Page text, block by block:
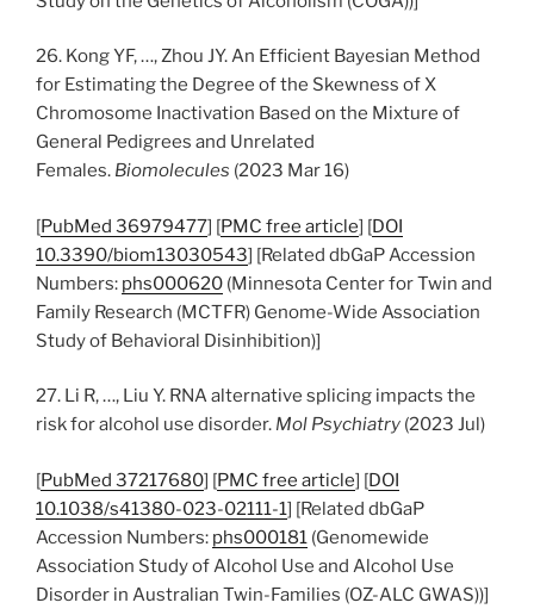
26. Kong YF, …, Zhou JY. An Efficient Bayesian Method
for Estimating the Degree of the Skewness of X
Chromosome Inactivation Based on the Mixture of
General Pedigrees and Unrelated
Females. Biomolecules (2023 Mar 16)
[PubMed 36979477] [PMC free article] [DOI
10.3390/biom13030543] [Related dbGaP Accession
Numbers: phs000620 (Minnesota Center for Twin and
Family Research (MCTFR) Genome-Wide Association
Study of Behavioral Disinhibition)]
27. Li R, …, Liu Y. RNA alternative splicing impacts the
risk for alcohol use disorder. Mol Psychiatry (2023 Jul)
[PubMed 37217680] [PMC free article] [DOI
10.1038/s41380-023-02111-1] [Related dbGaP
Accession Numbers: phs000181 (Genomewide
Association Study of Alcohol Use and Alcohol Use
Disorder in Australian Twin-Families (OZ-ALC GWAS))]